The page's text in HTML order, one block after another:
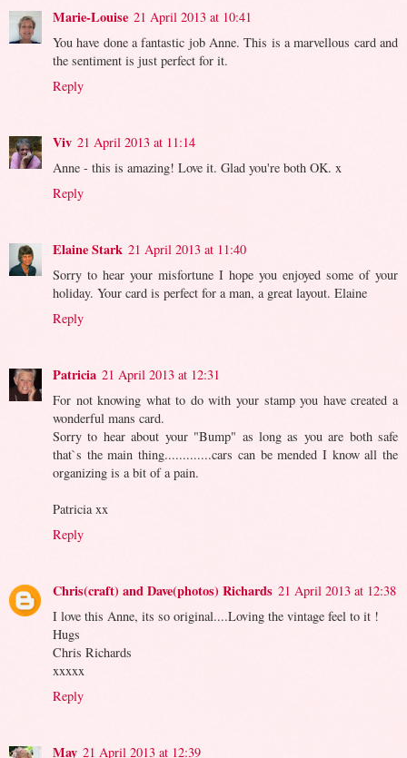
Marie-Louise 21 April 2013 at 10:41
You have done a fantastic job Anne. This is a marvellous card and
the sentiment is just perfect for it.
Reply
Viv 21 April 2013 at 11:14
Anne - this is amazing! Love it. Glad you're both OK. x
Reply
Elaine Stark 21 April 2013 at 11:40
Sorry to hear your misfortune I hope you enjoyed some of your
holiday. Your card is perfect for a man, a great layout. Elaine
Reply
Patricia 21 April 2013 at 12:31
For not knowing what to do with your stamp you have created a
wonderful mans card.
Sorry to hear about your "Bump" as long as you are both safe
that`s the main thing.............cars can be mended I know all the
organizing is a bit of a pain.
Patricia xx
Reply
Chris(craft) and Dave(photos) Richards 21 April 2013 at 12:38
I love this Anne, its so original....Loving the vintage feel to it !
Hugs
Chris Richards
xxxxx
Reply
May 21 April 2013 at 12:39